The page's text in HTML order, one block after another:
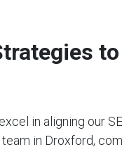
in aligning our
team in Droxford,